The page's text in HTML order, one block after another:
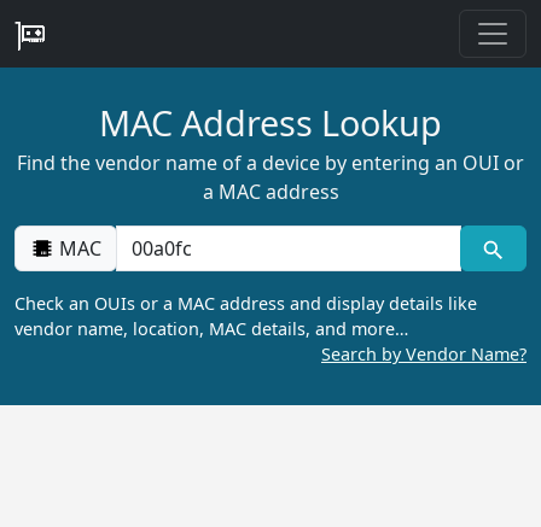
MAC Address Lookup
Find the vendor name of a device by entering an OUI or
a MAC address
MAC
Check an OUIs or a MAC address and display details like
vendor name, location, MAC details, and more…
Search by Vendor Name?